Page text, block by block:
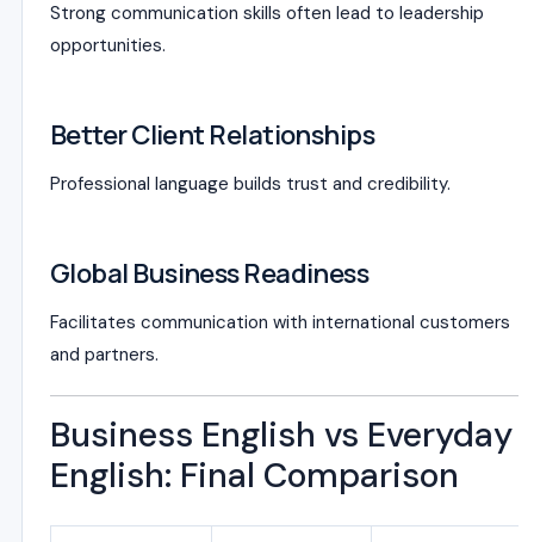
Strong communication skills often lead to leadership
opportunities.
Better Client Relationships
Professional language builds trust and credibility.
Global Business Readiness
Facilitates communication with international customers
and partners.
Business English vs Everyday
English: Final Comparison